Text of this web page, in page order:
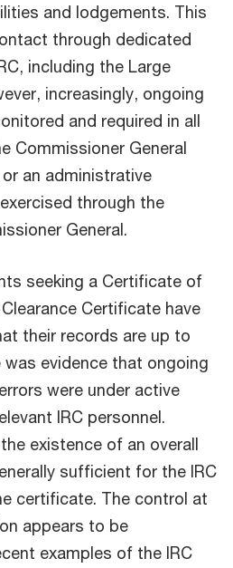
and lodgements. This
through dedicated
including the Large
increasingly, ongoing
and required in all
Commissioner General
an administrative
through the
General.
seeking a Certificate of
Certificate have
their records are up to
evidence that ongoing
were under active
IRC personnel.
existence of an overall
sufficient for the IRC
certificate. The control at
appears to be
examples of the IRC